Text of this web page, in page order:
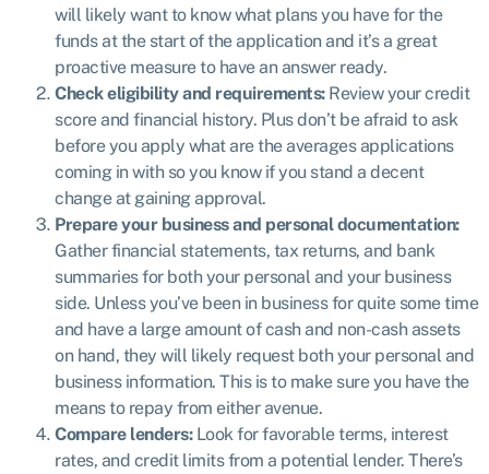
will likely want to know what plans you have for the
funds at the start of the application and it’s a great
proactive measure to have an answer ready.
Check eligibility and requirements:Review your credit
score and financial history. Plus don’t be afraid to ask
before you apply what are the averages applications
coming in with so you know if you stand a decent
change at gaining approval.
Prepare your business and personal documentation:
Gather financial statements, tax returns, and bank
summaries for both your personal and your business
side. Unless you’ve been in business for quite some time
and have a large amount of cash and non-cash assets
on hand, they will likely request both your personal and
business information. This is to make sure you have the
means to repay from either avenue.
Compare lenders:Look for favorable terms, interest
rates, and credit limits from a potential lender. There’s